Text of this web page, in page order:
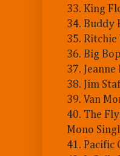
33. King
34. Buddy
35. Ritchie
36. Big
37.
38. Jim
39. Van
40. The
Mono
41. Pacific